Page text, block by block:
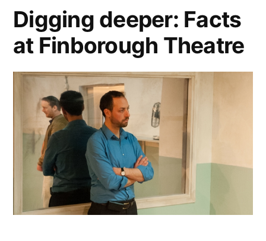
Digging deeper: Facts
at Finborough Theatre